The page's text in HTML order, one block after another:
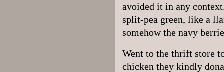
avoided it in any
split-pea green, like a
somehow the navy
Went to the thrift store
chicken they kindly